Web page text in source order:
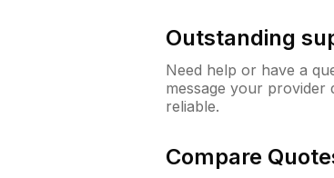
Outstanding
Need help or have a
message your provider
reliable.
Compare